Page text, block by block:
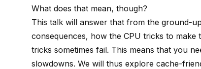
What does that mean, though?
This talk will answer that from the ground-
consequences, how the CPU tricks to make
tricks sometimes fail. This means that you
slowdowns. We will thus explore cache-